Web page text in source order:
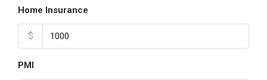
Home Insurance
$
PMI